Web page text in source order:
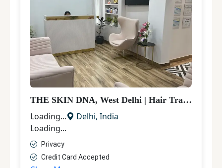
THE SKIN DNA, West Delhi | Hair Transplant
Loading... Delhi, India
Loading...
Privacy
Credit Card Accepted